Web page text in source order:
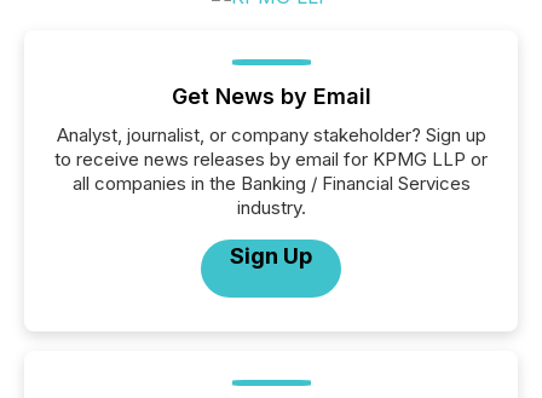
Get News by Email
Analyst, journalist, or company stakeholder? Sign up
to receive news releases by email for KPMG LLP or
all companies in the Banking / Financial Services
industry.
Sign Up